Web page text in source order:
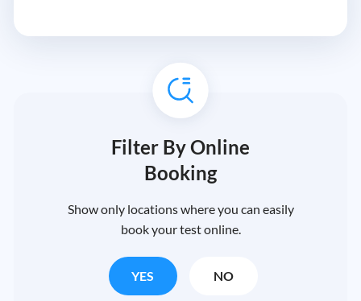
Filter By Online
Booking
Show only locations where you can easily
book your test online.
YES NO